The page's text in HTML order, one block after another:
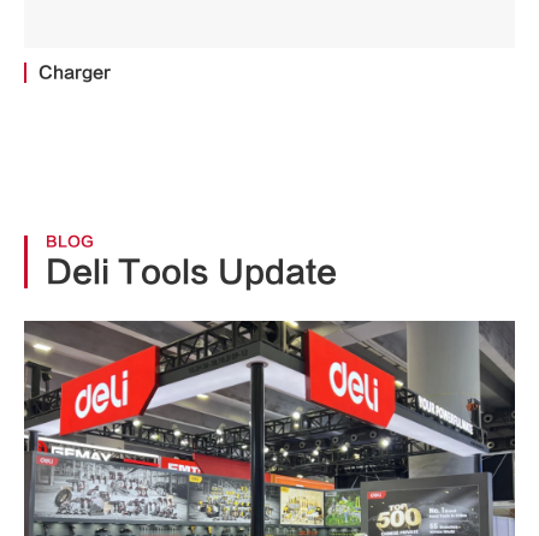
Charger
BLOG
Deli Tools Update